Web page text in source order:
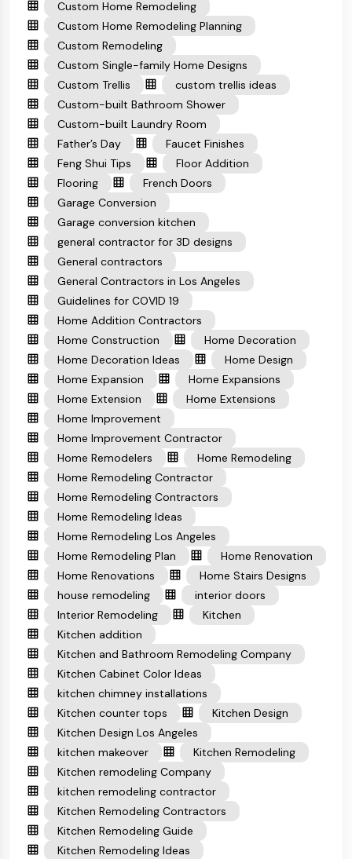
Custom Home Remodeling
Custom Home Remodeling Planning
Custom Remodeling
Custom Single-family Home Designs
Custom Trellis
custom trellis ideas
Custom-built Bathroom Shower
Custom-built Laundry Room
Father’s Day
Faucet Finishes
Feng Shui Tips
Floor Addition
Flooring
French Doors
Garage Conversion
Garage conversion kitchen
general contractor for 3D designs
General contractors
General Contractors in Los Angeles
Guidelines for COVID 19
Home Addition Contractors
Home Construction
Home Decoration
Home Decoration Ideas
Home Design
Home Expansion
Home Expansions
Home Extension
Home Extensions
Home Improvement
Home Improvement Contractor
Home Remodelers
Home Remodeling
Home Remodeling Contractor
Home Remodeling Contractors
Home Remodeling Ideas
Home Remodeling Los Angeles
Home Remodeling Plan
Home Renovation
Home Renovations
Home Stairs Designs
house remodeling
interior doors
Interior Remodeling
Kitchen
Kitchen addition
Kitchen and Bathroom Remodeling Company
Kitchen Cabinet Color Ideas
kitchen chimney installations
Kitchen counter tops
Kitchen Design
Kitchen Design Los Angeles
kitchen makeover
Kitchen Remodeling
Kitchen remodeling Company
kitchen remodeling contractor
Kitchen Remodeling Contractors
Kitchen Remodeling Guide
Kitchen Remodeling Ideas